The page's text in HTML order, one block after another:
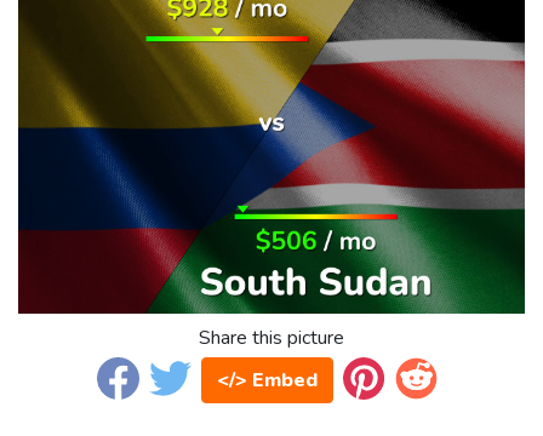
Share this picture
</> Embed